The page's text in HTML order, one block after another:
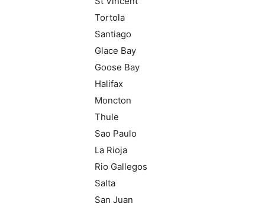
Tortola
Santiago
Glace Bay
Goose Bay
Halifax
Moncton
Thule
Sao Paulo
La Rioja
Rio Gallegos
Salta
San Juan